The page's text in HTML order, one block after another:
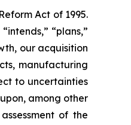
Act of 1995.
“plans,”
our acquisition
manufacturing
to uncertainties
among other
of the